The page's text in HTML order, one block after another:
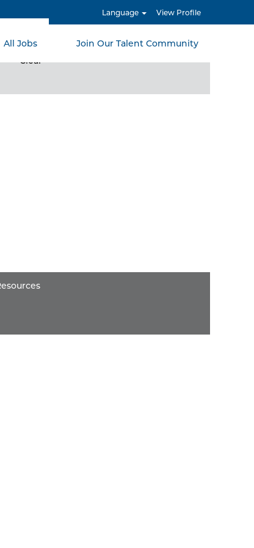
Language View Profile
All Jobs Join Our Talent Community
Clear